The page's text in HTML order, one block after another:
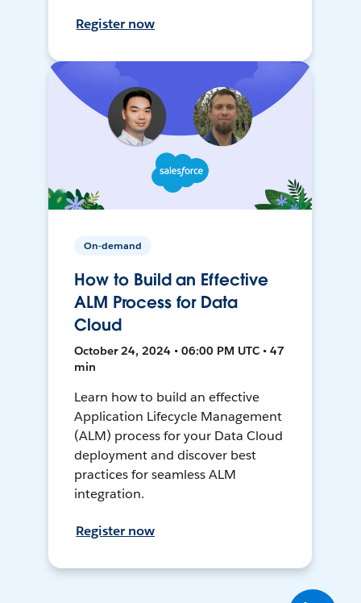
Register now
On-demand
How to Build an Effective
ALM Process for Data
Cloud
October 24, 2024 • 06:00 PM UTC • 47
min
Learn how to build an effective
Application Lifecycle Management
(ALM) process for your Data Cloud
deployment and discover best
practices for seamless ALM
integration.
Register now